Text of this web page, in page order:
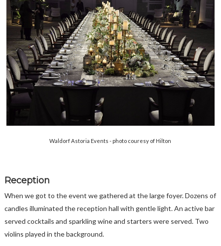
Waldorf Astoria Events - photo couresy of Hilton
Reception
When we got to the event we gathered at the large foyer. Dozens of
candles illuminated the reception hall with gentle light. An active bar
served cocktails and sparkling wine and starters were served. Two
violins played in the background.